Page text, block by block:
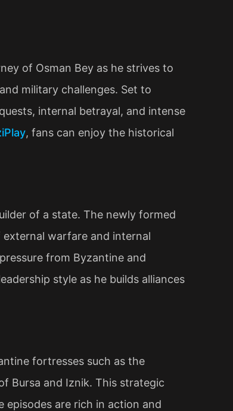
of Osman Bey as he strives to
military challenges. Set to
internal betrayal, and intense
, fans can enjoy the historical
of a state. The newly formed
external warfare and internal
from Byzantine and
style as he builds alliances
fortresses such as the
Bursa and Iznik. This strategic
episodes are rich in action and